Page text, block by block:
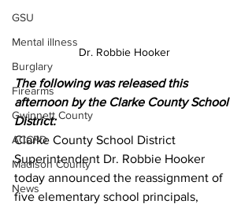
GSU
Mental illness
Burglary
Firearms
Gwinnett County
ACCPD
Madison County
News
Dr. Robbie Hooker
The following was released this
afternoon by the Clarke County School
District:
Clarke County School District
Superintendent Dr. Robbie Hooker
today announced the reassignment of
five elementary school principals,